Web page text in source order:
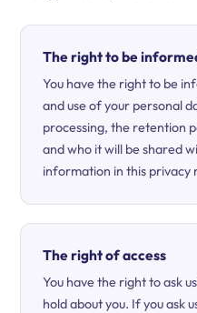
The right to be
You have the right to be
and use of your personal
processing, the retention
and who it will be shared
information in this privacy
The right of access
You have the right to ask
hold about you. If you ask